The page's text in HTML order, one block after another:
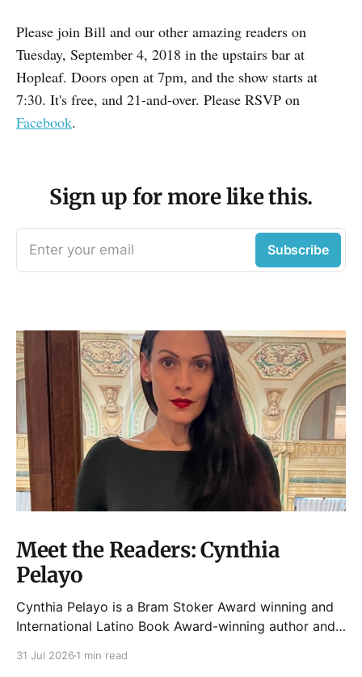
Please join Bill and our other amazing readers on
Tuesday, September 4, 2018 in the upstairs bar at
Hopleaf. Doors open at 7pm, and the show starts at
7:30. It's free, and 21-and-over. Please RSVP on
Facebook.
Sign up for more like this.
Enter your email Subscribe
Meet the Readers: Cynthia
Pelayo
Cynthia Pelayo is a Bram Stoker Award winning and
International Latino Book Award-winning author and
31 Jul 2026 1 min read